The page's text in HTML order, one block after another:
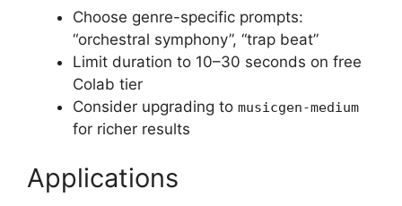
Choose genre-specific prompts:
“orchestral symphony”, “trap beat”
Limit duration to 10–30 seconds on free
Colab tier
Consider upgrading to musicgen-medium
for richer results
Applications